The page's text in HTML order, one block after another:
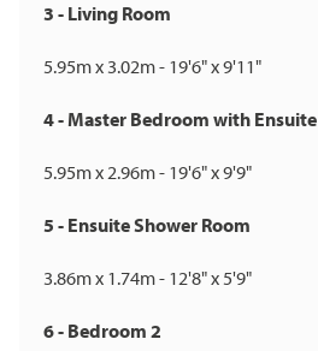
3 - Living Room
5.95m x 3.02m - 19'6" x 9'11"
4 - Master Bedroom with Ensuite
5.95m x 2.96m - 19'6" x 9'9"
5 - Ensuite Shower Room
3.86m x 1.74m - 12'8" x 5'9"
6 - Bedroom 2